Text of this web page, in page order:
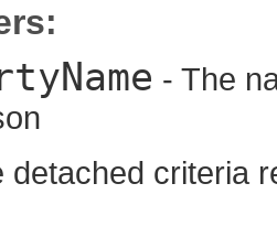
- The
detached criteria